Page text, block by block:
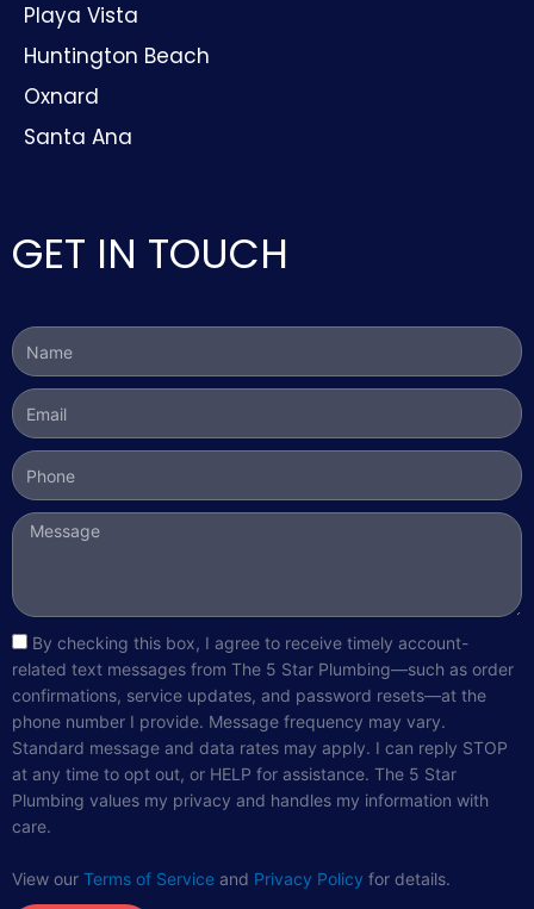
Playa Vista
Huntington Beach
Oxnard
Santa Ana
GET IN TOUCH
Name
Email
Phone
Message
sms_opt
By checking this box, I agree to receive timely account-
related text messages from The 5 Star Plumbing—such as order
confirmations, service updates, and password resets—at the
phone number I provide. Message frequency may vary.
Standard message and data rates may apply. I can reply STOP
at any time to opt out, or HELP for assistance. The 5 Star
Plumbing values my privacy and handles my information with
care.
View our Terms of Service and Privacy Policy for details.